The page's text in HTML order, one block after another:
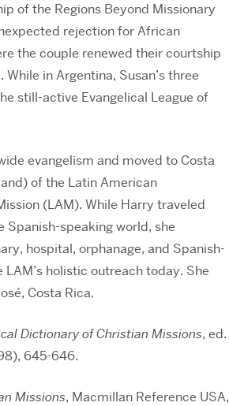
of the Regions Beyond Missionary
rejection for African
the couple renewed their courtship
in Argentina, Susan’s three
still-active Evangelical League of
evangelism and moved to Costa
of the Latin American
(LAM). While Harry traveled
speaking world, she
hospital, orphanage, and Spanish-
holistic outreach today. She
Costa Rica.
Dictionary of Christian Missions, ed.
645-646.
Missions, Macmillan Reference USA,